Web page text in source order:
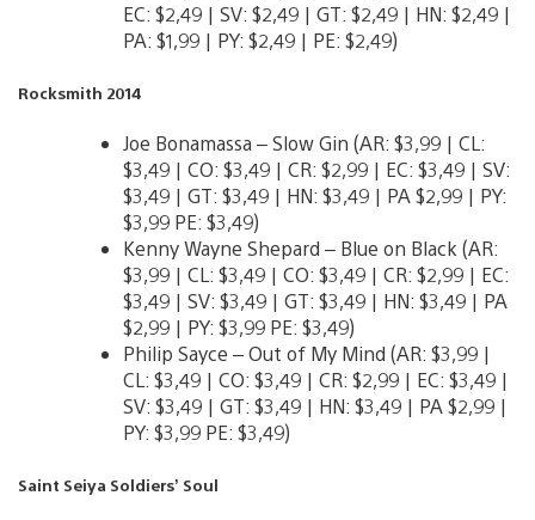
EC: $2,49 | SV: $2,49 | GT: $2,49 | HN: $2,49 |
PA: $1,99 | PY: $2,49 | PE: $2,49)
Rocksmith 2014
Joe Bonamassa – Slow Gin (AR: $3,99 | CL:
$3,49 | CO: $3,49 | CR: $2,99 | EC: $3,49 | SV:
$3,49 | GT: $3,49 | HN: $3,49 | PA $2,99 | PY:
$3,99 PE: $3,49)
Kenny Wayne Shepard – Blue on Black (AR:
$3,99 | CL: $3,49 | CO: $3,49 | CR: $2,99 | EC:
$3,49 | SV: $3,49 | GT: $3,49 | HN: $3,49 | PA
$2,99 | PY: $3,99 PE: $3,49)
Philip Sayce – Out of My Mind (AR: $3,99 |
CL: $3,49 | CO: $3,49 | CR: $2,99 | EC: $3,49 |
SV: $3,49 | GT: $3,49 | HN: $3,49 | PA $2,99 |
PY: $3,99 PE: $3,49)
Saint Seiya Soldiers’ Soul